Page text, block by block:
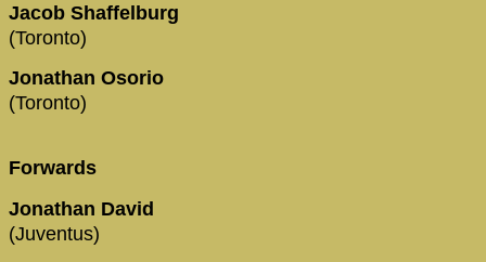
Jacob Shaffelburg
(Toronto)
Jonathan Osorio
(Toronto)
Forwards
Jonathan David
(Juventus)